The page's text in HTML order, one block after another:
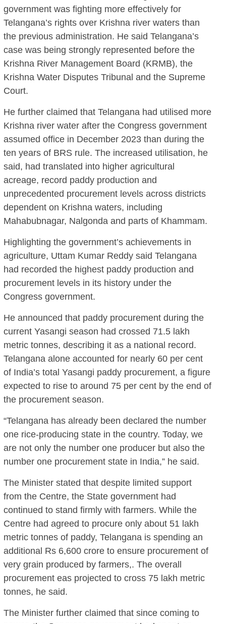
government was fighting more effectively for
Telangana’s rights over Krishna river waters than
the previous administration. He said Telangana’s
case was being strongly represented before the
Krishna River Management Board (KRMB), the
Krishna Water Disputes Tribunal and the Supreme
Court.
He further claimed that Telangana had utilised more
Krishna river water after the Congress government
assumed office in December 2023 than during the
ten years of BRS rule. The increased utilisation, he
said, had translated into higher agricultural
acreage, record paddy production and
unprecedented procurement levels across districts
dependent on Krishna waters, including
Mahabubnagar, Nalgonda and parts of Khammam.
Highlighting the government’s achievements in
agriculture, Uttam Kumar Reddy said Telangana
had recorded the highest paddy production and
procurement levels in its history under the
Congress government.
He announced that paddy procurement during the
current Yasangi season had crossed 71.5 lakh
metric tonnes, describing it as a national record.
Telangana alone accounted for nearly 60 per cent
of India’s total Yasangi paddy procurement, a figure
expected to rise to around 75 per cent by the end of
the procurement season.
“Telangana has already been declared the number
one rice-producing state in the country. Today, we
are not only the number one producer but also the
number one procurement state in India,” he said.
The Minister stated that despite limited support
from the Centre, the State government had
continued to stand firmly with farmers. While the
Centre had agreed to procure only about 51 lakh
metric tonnes of paddy, Telangana is spending an
additional Rs 6,600 crore to ensure procurement of
very grain produced by farmers,. The overall
procurement eas projected to cross 75 lakh metric
tonnes, he said.
The Minister further claimed that since coming to